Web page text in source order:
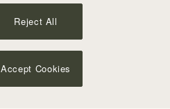
Reject All
Accept Cookies